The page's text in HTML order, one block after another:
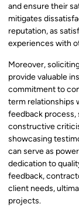
and ensure their
mitigates
reputation, as
experiences with
Moreover,
provide valuable
commitment to
term relationships
feedback process,
constructive
showcasing
can serve as
dedication to
feedback,
client needs,
projects.